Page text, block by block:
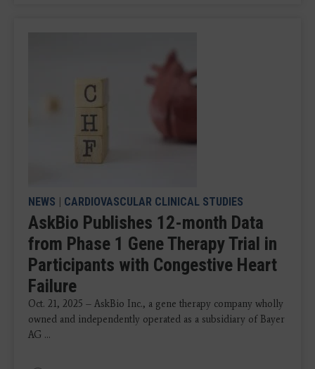
NEWS | CARDIOVASCULAR CLINICAL STUDIES
AskBio Publishes 12-month Data
from Phase 1 Gene Therapy Trial in
Participants with Congestive Heart
Failure
Oct. 21, 2025 – AskBio Inc., a gene therapy company wholly
owned and independently operated as a subsidiary of Bayer
AG ...